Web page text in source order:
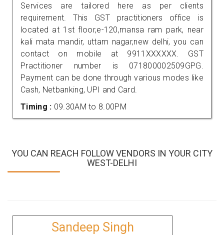
Services are tailored here as per clients
requirement. This GST practitioners office is
located at 1st floor,e-120,mansa ram park, near
kali mata mandir, uttam nagar,new delhi, you can
contact on mobile at 9911XXXXXX. GST
Practitioner number is 071800002509GPG.
Payment can be done through various modes like
Cash, Netbanking, UPI and Card.
Timing : 09.30AM to 8.00PM
YOU CAN REACH FOLLOW VENDORS IN YOUR CITY
WEST-DELHI
Sandeep Singh